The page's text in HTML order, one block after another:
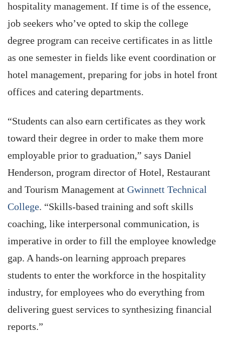
hospitality management. If time is of the essence,
job seekers who’ve opted to skip the college
degree program can receive certificates in as little
as one semester in fields like event coordination or
hotel management, preparing for jobs in hotel front
offices and catering departments.
“Students can also earn certificates as they work
toward their degree in order to make them more
employable prior to graduation,” says Daniel
Henderson, program director of Hotel, Restaurant
and Tourism Management at Gwinnett Technical
College. “Skills-based training and soft skills
coaching, like interpersonal communication, is
imperative in order to fill the employee knowledge
gap. A hands-on learning approach prepares
students to enter the workforce in the hospitality
industry, for employees who do everything from
delivering guest services to synthesizing financial
reports.”